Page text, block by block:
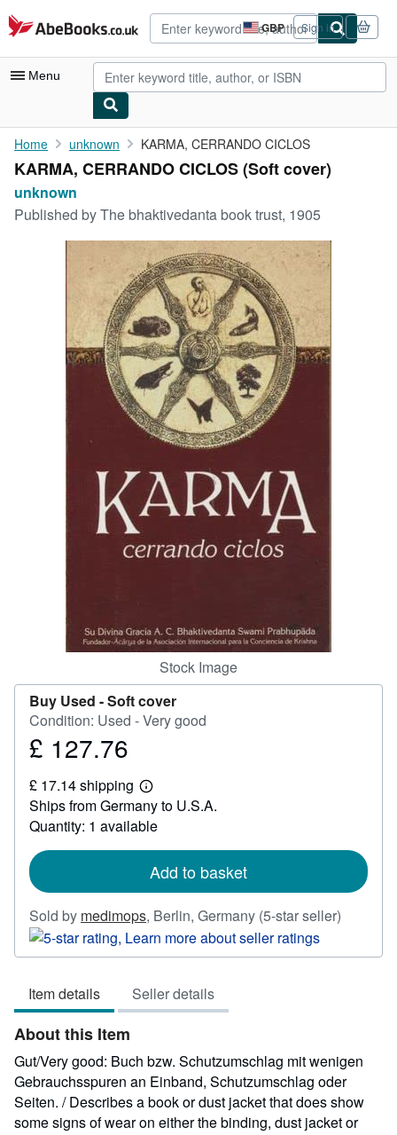
Skip to main content
AbeBooks.co.uk GBP
Site
shopping
preferences
Sign in
Menu
My Account
My Purchases
Art & Collectables
CLOSE
Home unknown KARMA, CERRANDO CICLOS
KARMA, CERRANDO CICLOS (Soft cover)
unknown
Published byThe bhaktivedanta book trust, 1905
Stock Image
Buy Used -Soft cover
Condition: Used - Very good
Price
127.76
£ 127.76
£ 17.14 shipping
Learn
more
about
shipping
Ships from Germany to U.S.A.
Quantity: 1 available
Add to basket
Sold by medimops, Berlin, Germany (5-star seller)
5
Item details Seller details
About this Item
Gut/Very good: Buch bzw. Schutzumschlag mit wenigen
Gebrauchsspuren an Einband, Schutzumschlag oder
Seiten. / Describes a book or dust jacket that does show
some signs of wear on either the binding, dust jacket or